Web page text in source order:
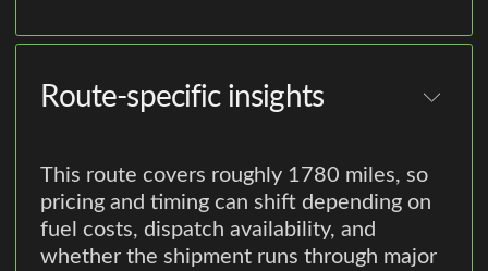
Route-specific insights
This route covers roughly 1780 miles, so
pricing and timing can shift depending on
fuel costs, dispatch availability, and
whether the shipment runs through major